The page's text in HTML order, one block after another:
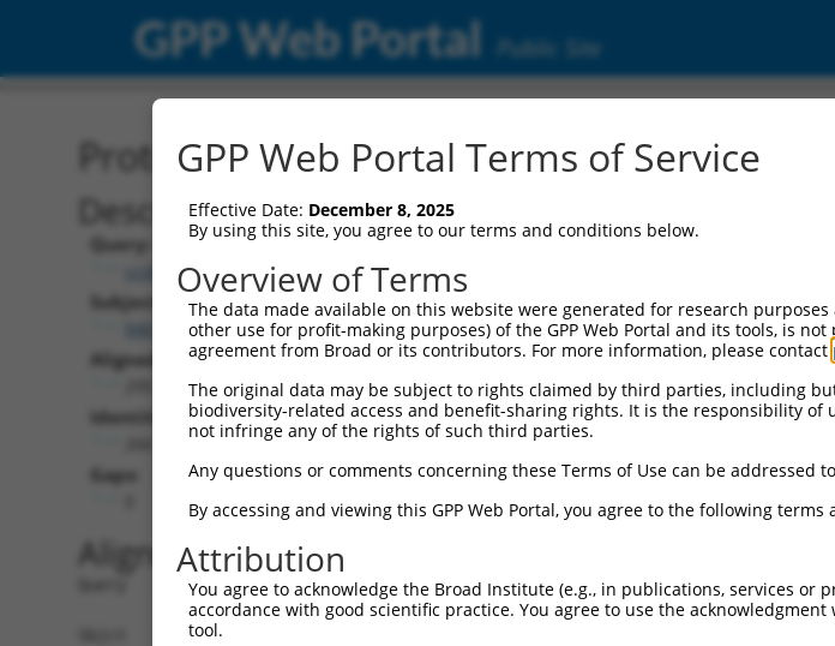
GPP Web Portal Public Site
Protein Global Alignment
Description
Query:
ccsbBroad304_07016
Subject:
NM_177528.2
Aligned Length:
Identities:
Gaps:
Alignment
Query   1
Sbjct   1
GPP Web Portal Terms of Service
Effective Date: December 8, 2025
By using this site, you agree to our terms and conditions below.
Overview of Terms
The data made available on this website were generated for research
other use for profit-making purposes) of the GPP Web Portal and its tools, is
agreement from Broad or its contributors. For more information, please contact
The original data may be subject to rights claimed by third parties, including
biodiversity-related access and benefit-sharing rights. It is the responsibility
not infringe any of the rights of such third parties.
Any questions or comments concerning these Terms of Use can be addressed
By accessing and viewing this GPP Web Portal, you agree to the following terms
Attribution
You agree to acknowledge the Broad Institute (e.g., in publications, services
accordance with good scientific practice. You agree to use the
tool.